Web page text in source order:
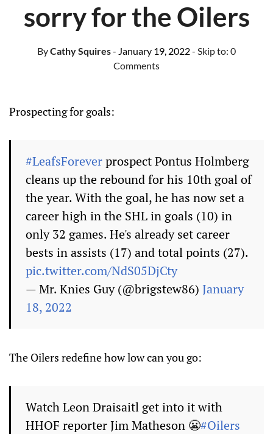
sorry for the Oilers
ByCathy Squires- January 19, 2022- Skip to: 0
Comments
Prospecting for goals:
#LeafsForeverprospect Pontus Holmberg
cleans up the rebound for his 10th goal of
the year. With the goal, he has now set a
career high in the SHL in goals (10) in
only 32 games. He's already set career
bests in assists (17) and total points (27).
pic.twitter.com/NdS05DjCty
— Mr. Knies Guy (@brigstew86) January
18, 2022
The Oilers redefine how low can you go:
Watch Leon Draisaitl get into it with
HHOF reporter Jim Matheson 😬#Oilers